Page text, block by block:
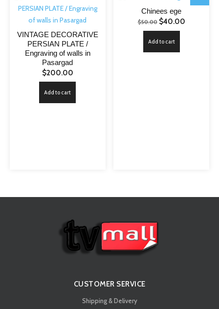
VINTAGE DECORATIVE
PERSIAN PLATE /
Engraving of walls in
Pasargad
$200.00
Add to cart
Chinees ege
$50.00 Original
price
was:
$40.00Current
Add to cart
CUSTOMER SERVICE
Shipping & Delivery